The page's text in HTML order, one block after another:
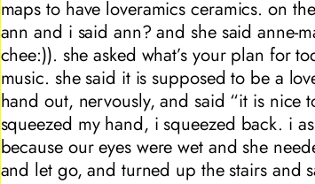
maps to have loveramics ceramics. on
ann and i said ann? and she said anne-
chee:)). she asked what’s your plan for
music. she said it is supposed to be a
hand out, nervously, and said “it is nice
squeezed my hand, i squeezed back. i
because our eyes were wet and she
and let go, and turned up the stairs and